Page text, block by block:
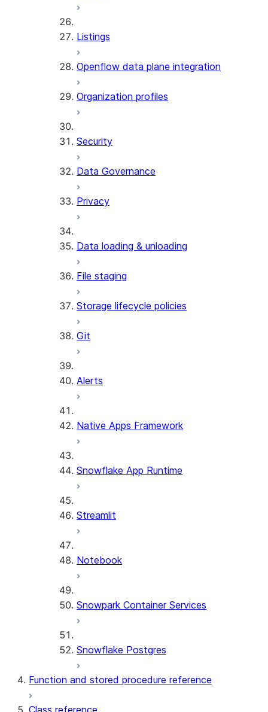
Listings
Openflow data plane integration
Organization profiles
Security
Data Governance
Privacy
Data loading & unloading
File staging
Storage lifecycle policies
Git
Alerts
Native Apps Framework
Snowflake App Runtime
Streamlit
Notebook
Snowpark Container Services
Snowflake Postgres
Function and stored procedure reference
Class reference